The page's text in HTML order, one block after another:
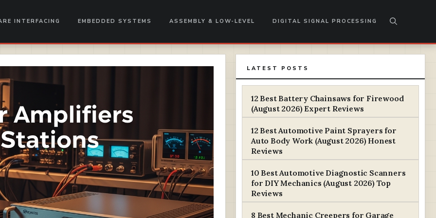
INTERFACING EMBEDDED SYSTEMS ASSEMBLY & LOW-LEVEL DIGITAL SIGNAL PROCESSING
LATEST POSTS
12 Best Battery Chainsaws for Firewood
(August 2026) Expert Reviews
12 Best Automotive Paint Sprayers for
Auto Body Work (August 2026) Honest
Reviews
10 Best Automotive Diagnostic Scanners
for DIY Mechanics (August 2026) Top
Reviews
8 Best Mechanic Creepers for Garage